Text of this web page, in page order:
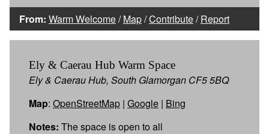
From: Warm Welcome/Map/Contribute/Report
Ely & Caerau Hub Warm Space
Ely & Caerau Hub, South Glamorgan CF5 5BQ
Map: OpenStreetMap | Google | Bing
Notes: The space is open to all